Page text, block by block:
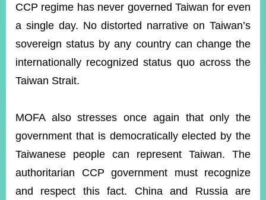
Government
Website
Open
Information
Announcement
Contact
CCP regime has never governed Taiwan for even
a single day. No distorted narrative on Taiwan’s
sovereign status by any country can change the
internationally recognized status quo across the
Taiwan Strait.
MOFA also stresses once again that only the
government that is democratically elected by the
Taiwanese people can represent Taiwan. The
authoritarian CCP government must recognize
and respect this fact. China and Russia are